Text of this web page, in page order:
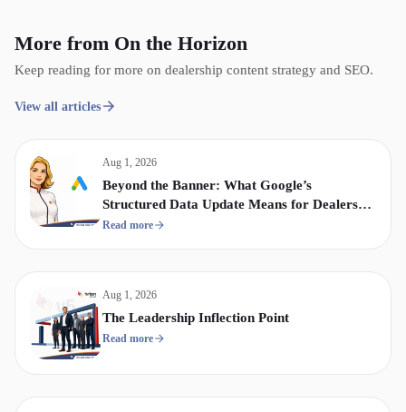
More from On the Horizon
Keep reading for more on dealership content strategy and SEO.
View all articles
Aug 1, 2026
Beyond the Banner: What Google’s
Structured Data Update Means for Dealership
Display & Video Strategy
Read more
Aug 1, 2026
The Leadership Inflection Point
Read more